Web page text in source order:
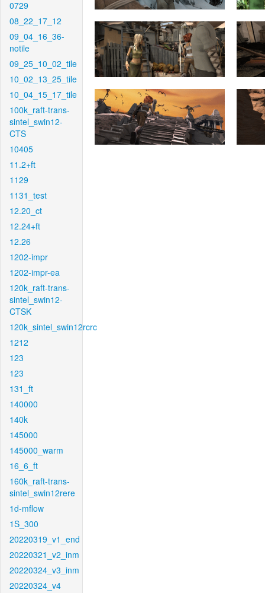
0729
08_22_17_12
09_04_16_36-
notile
09_25_10_02_tile
10_02_13_25_tile
10_04_15_17_tile
100k_raft-trans-
sintel_swin12-
CTS
10405
11.2+ft
1129
1131_test
12.20_ct
12.24+ft
12.26
1202-impr
1202-impr-ea
120k_raft-trans-
sintel_swin12-
CTSK
120k_sintel_swin12rcrc
1212
123
123
131_ft
140000
140k
145000
145000_warm
16_6_ft
160k_raft-trans-
sintel_swin12rere
1d-mflow
1S_300
20220319_v1_end
20220321_v2_inm
20220324_v3_inm
20220324_v4